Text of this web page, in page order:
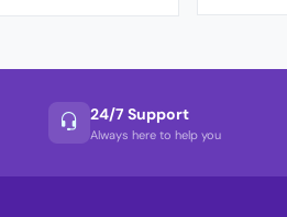
24/7 Support
Always here to help you